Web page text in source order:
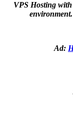
VPS Hosting
Ad: